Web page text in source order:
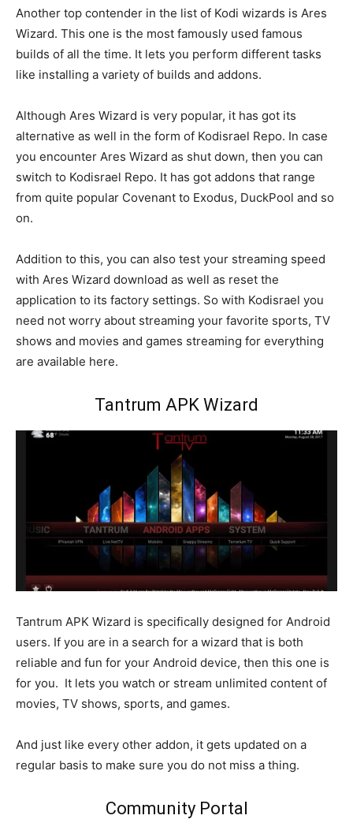
Another top contender in the list of Kodi wizards is Ares
Wizard. This one is the most famously used famous
builds of all the time. It lets you perform different tasks
like installing a variety of builds and addons.
Although Ares Wizard is very popular, it has got its
alternative as well in the form of Kodisrael Repo. In case
you encounter Ares Wizard as shut down, then you can
switch to Kodisrael Repo. It has got addons that range
from quite popular Covenant to Exodus, DuckPool and so
on.
Addition to this, you can also test your streaming speed
with Ares Wizard download as well as reset the
application to its factory settings. So with Kodisrael you
need not worry about streaming your favorite sports, TV
shows and movies and games streaming for everything
are available here.
Tantrum APK Wizard
Tantrum APK Wizard is specifically designed for Android
users. If you are in a search for a wizard that is both
reliable and fun for your Android device, then this one is
for you. It lets you watch or stream unlimited content of
movies, TV shows, sports, and games.
And just like every other addon, it gets updated on a
regular basis to make sure you do not miss a thing.
Community Portal